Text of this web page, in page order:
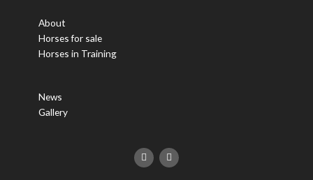
About
Horses for sale
Horses in Training
News
Gallery
F
a
c
T
w
i